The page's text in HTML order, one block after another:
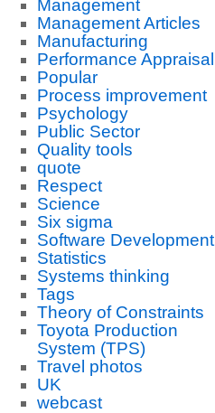
Management
Management Articles
Manufacturing
Performance Appraisal
Popular
Process improvement
Psychology
Public Sector
Quality tools
quote
Respect
Science
Six sigma
Software Development
Statistics
Systems thinking
Tags
Theory of Constraints
Toyota Production
System (TPS)
Travel photos
UK
webcast